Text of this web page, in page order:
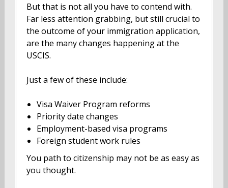
But that is not all you have to contend with.
Far less attention grabbing, but still crucial to
the outcome of your immigration application,
are the many changes happening at the
USCIS.
Just a few of these include:
Visa Waiver Program reforms
Priority date changes
Employment-based visa programs
Foreign student work rules
You path to citizenship may not be as easy as
you thought.